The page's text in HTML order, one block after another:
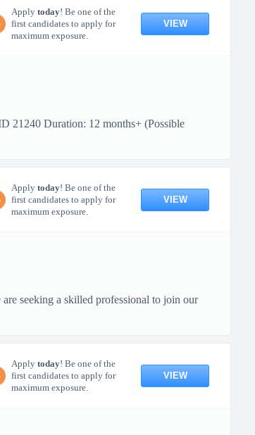
Apply today! Be one of the
first candidates to apply for
maximum exposure.
VIEW
21240 Duration: 12 months+ (Possible
Apply today! Be one of the
first candidates to apply for
maximum exposure.
VIEW
seeking a skilled professional to join our
Apply today! Be one of the
first candidates to apply for
maximum exposure.
VIEW